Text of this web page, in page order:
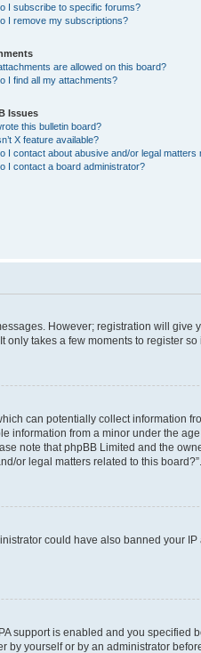
I subscribe to specific forums?
I remove my subscriptions?
are allowed on this board?
I find all my attachments?
Issues
this bulletin board?
X feature available?
I contact about abusive and/or legal matters
I contact a board administrator?
However; registration will
takes a few moments to register so
can potentially collect information
from a minor under the
note that phpBB Limited and the
or legal matters related to this board?”.
could have also banned your
support is enabled and you
yourself or by an administrator